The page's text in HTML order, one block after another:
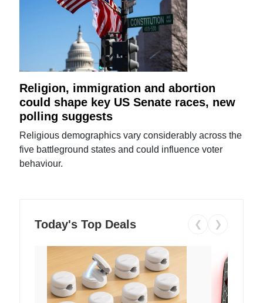
Religion, immigration and abortion
could shape key US Senate races, new
polling suggests
Religious demographics vary considerably across the
five battleground states and could influence voter
behaviour.
Today's Top Deals ❮ ❯